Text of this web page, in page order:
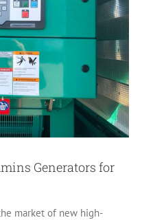
Generators for
market of new high-